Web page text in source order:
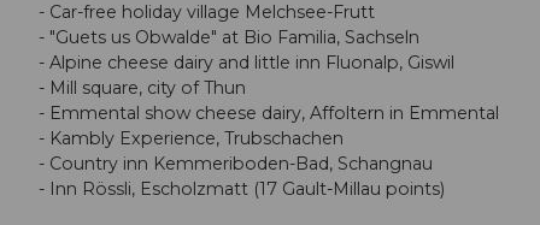
- Car-free holiday village Melchsee-Frutt
- "Guets us Obwalde" at Bio Familia, Sachseln
- Alpine cheese dairy and little inn Fluonalp, Giswil
- Mill square, city of Thun
- Emmental show cheese dairy, Affoltern in Emmental
- Kambly Experience, Trubschachen
- Country inn Kemmeriboden-Bad, Schangnau
- Inn Rössli, Escholzmatt (17 Gault-Millau points)